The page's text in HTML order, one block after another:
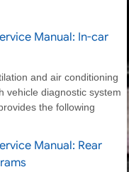
Manual: In-car
and air conditioning
vehicle diagnostic system
the following
Manual: Rear